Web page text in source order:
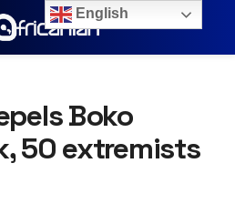
Boko
50 extremists
English